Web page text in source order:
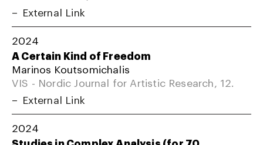
External Link
2024
A Certain Kind of Freedom
Marinos Koutsomichalis
VIS - Nordic Journal for Artistic Research, 12.
External Link
2024